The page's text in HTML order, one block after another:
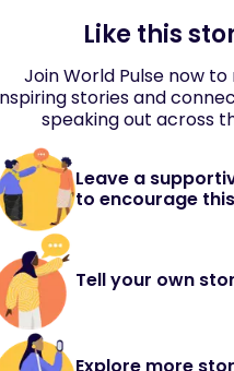
Like this
Join World Pulse now
stories and
speaking out across
Leave a
to encourage
Tell your own
Explore more